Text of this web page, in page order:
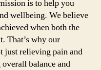
is to help you
wellbeing. We believe
when both the
That’s why our
just relieving pain and
balance and